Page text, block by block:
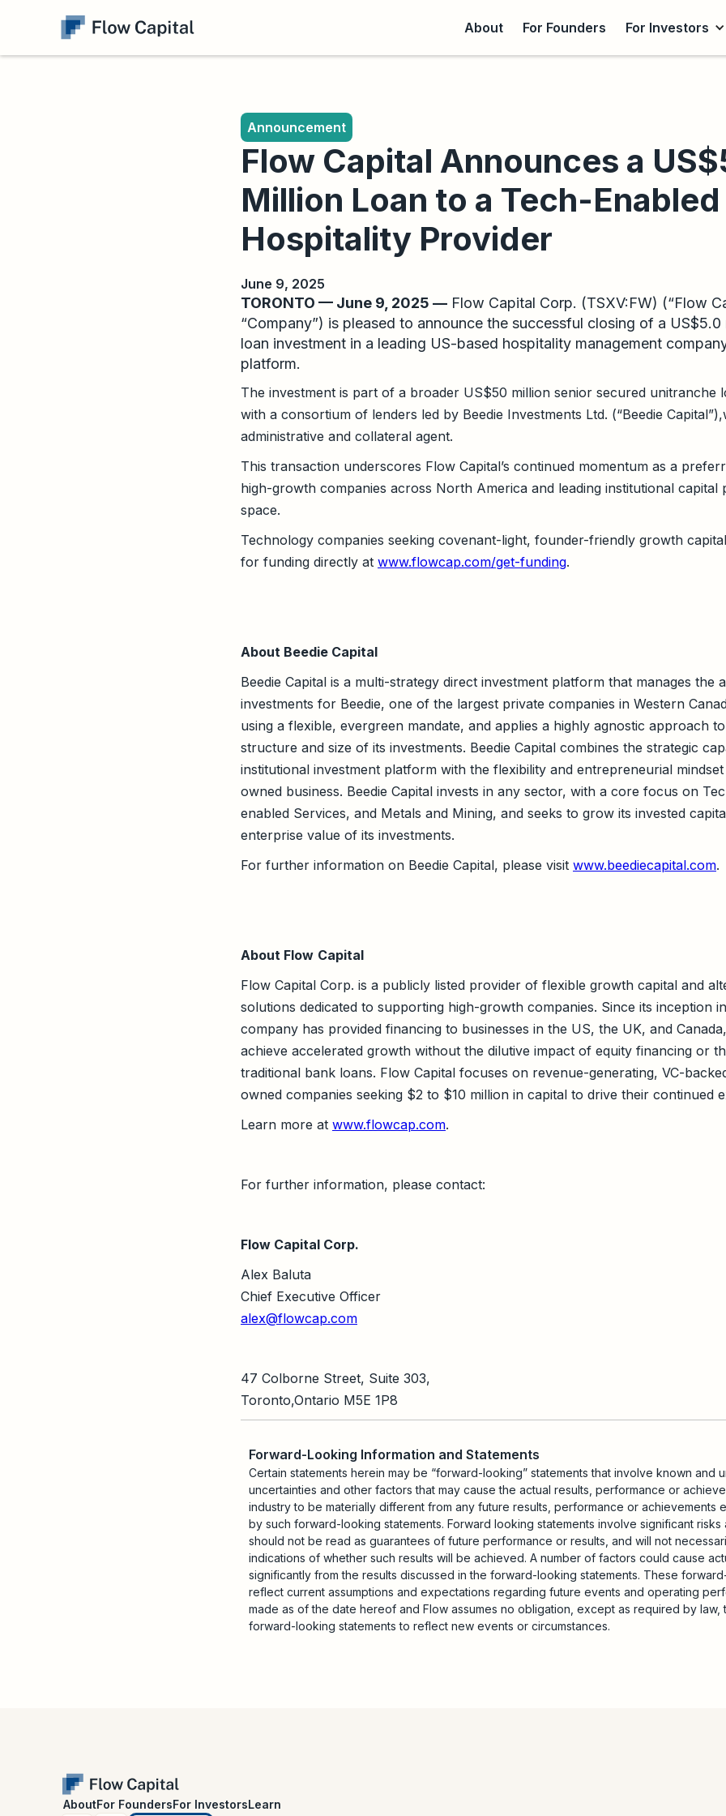
About For Founders For Investors
Announcement
Flow Capital Announces a
Million Loan to a Tech-Enabled
Hospitality Provider
June 9, 2025
TORONTO — June 9, 2025 — Flow Capital Corp. (TSXV:FW) (“Flow
“Company”) is pleased to announce the successful closing of a US$5.0
loan investment in a leading US-based hospitality management
platform.
The investment is part of a broader US$50 million senior secured unitranche
with a consortium of lenders led by Beedie Investments Ltd. (“Beedie
administrative and collateral agent.
This transaction underscores Flow Capital’s continued momentum as a
high-growth companies across North America and leading institutional capital
space.
Technology companies seeking covenant-light, founder-friendly growth
for funding directly at www.flowcap.com/get-funding.
About Beedie Capital
Beedie Capital is a multi-strategy direct investment platform that manages the
investments for Beedie, one of the largest private companies in Western
using a flexible, evergreen mandate, and applies a highly agnostic approach
structure and size of its investments. Beedie Capital combines the strategic
institutional investment platform with the flexibility and entrepreneurial
owned business. Beedie Capital invests in any sector, with a core focus on
enabled Services, and Metals and Mining, and seeks to grow its invested
enterprise value of its investments.
For further information on Beedie Capital, please visit www.beediecapital.com.
About Flow Capital
Flow Capital Corp. is a publicly listed provider of flexible growth capital and
solutions dedicated to supporting high-growth companies. Since its inception
company has provided financing to businesses in the US, the UK, and
achieve accelerated growth without the dilutive impact of equity financing or
traditional bank loans. Flow Capital focuses on revenue-generating, VC-
owned companies seeking $2 to $10 million in capital to drive their continued
Learn more at www.flowcap.com.
For further information, please contact:
Flow Capital Corp.
Alex Baluta
Chief Executive Officer
alex@flowcap.com
47 Colborne Street, Suite 303,
Toronto,Ontario M5E 1P8
Forward-Looking Information and Statements
Certain statements herein may be “forward-looking” statements that involve known and
uncertainties and other factors that may cause the actual results, performance or
industry to be materially different from any future results, performance or achievements
by such forward-looking statements. Forward looking statements involve significant risks
should not be read as guarantees of future performance or results, and will not
indications of whether such results will be achieved. A number of factors could cause
significantly from the results discussed in the forward-looking statements. These
reflect current assumptions and expectations regarding future events and operating
made as of the date hereof and Flow assumes no obligation, except as required by law,
forward-looking statements to reflect new events or circumstances.
AboutFor FoundersFor InvestorsLearn